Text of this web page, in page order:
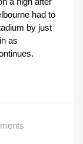
had to
by just
as